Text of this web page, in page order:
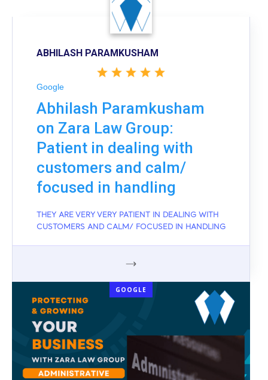
ABHILASH PARAMKUSHAM
Google
Abhilash Paramkusham
on Zara Law Group:
Patient in dealing with
customers and calm/
focused in handling
THEY ARE VERY VERY PATIENT IN DEALING WITH
CUSTOMERS AND CALM/ FOCUSED IN HANDLING
GOOGLE